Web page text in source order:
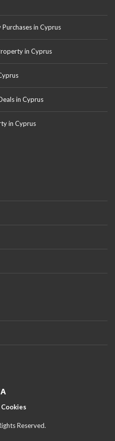
in Cyprus
in Cyprus
in Cyprus
in Cyprus
Cookies
Reserved.